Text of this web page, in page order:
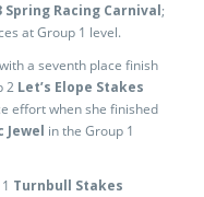
Spring Racing Carnival;
at Group 1 level.
a seventh place finish
2 Let’s Elope Stakes
effort when she finished
Jewel in the Group 1
Turnbull Stakes